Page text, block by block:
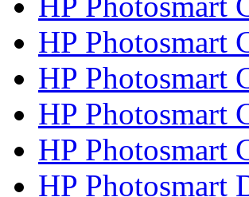
HP Photosmart
HP Photosmart
HP Photosmart
HP Photosmart
HP Photosmart